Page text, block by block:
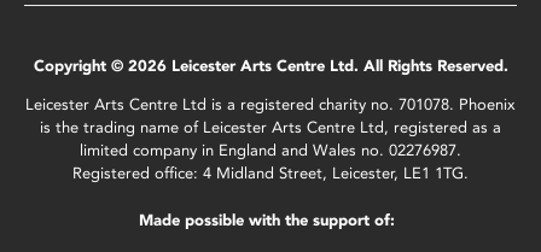
Copyright © 2026 Leicester Arts Centre Ltd. All Rights Reserved.
Leicester Arts Centre Ltd is a registered charity no. 701078. Phoenix
is the trading name of Leicester Arts Centre Ltd, registered as a
limited company in England and Wales no. 02276987.
Registered office: 4 Midland Street, Leicester, LE1 1TG.
Made possible with the support of: